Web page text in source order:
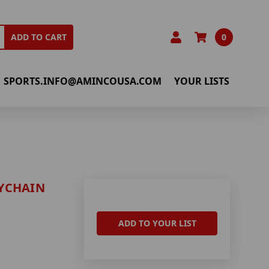
ADD TO CART 0
SPORTS.INFO@AMINCOUSA.COM YOUR LISTS
ADD TO YOUR LIST